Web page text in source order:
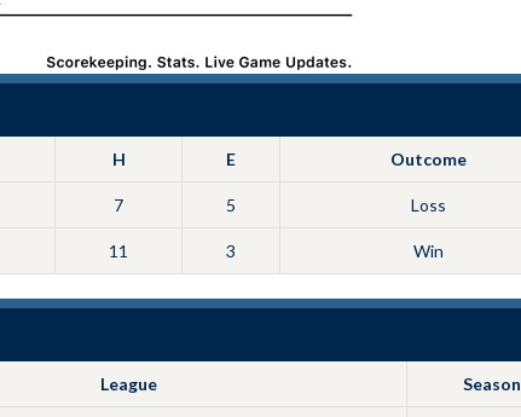
H E Outcome
7 5 Loss
11 3 Win
League Season